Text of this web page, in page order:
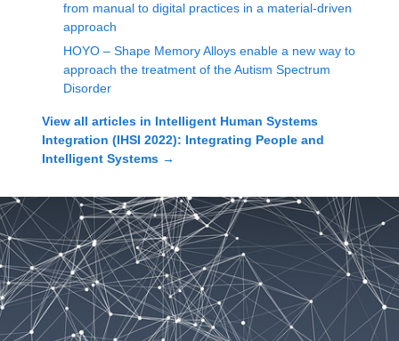
from manual to digital practices in a material-driven
approach
HOYO – Shape Memory Alloys enable a new way to
approach the treatment of the Autism Spectrum
Disorder
View all articles in Intelligent Human Systems
Integration (IHSI 2022): Integrating People and
Intelligent Systems →